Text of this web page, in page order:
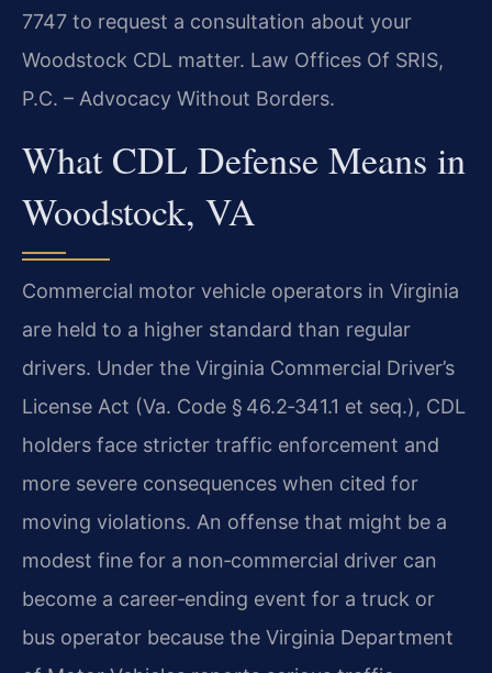
7747 to request a consultation about your
Woodstock CDL matter. Law Offices Of SRIS,
P.C. – Advocacy Without Borders.
What CDL Defense Means in
Woodstock, VA
Commercial motor vehicle operators in Virginia
are held to a higher standard than regular
drivers. Under the Virginia Commercial Driver’s
License Act (Va. Code § 46.2‑341.1 et seq.), CDL
holders face stricter traffic enforcement and
more severe consequences when cited for
moving violations. An offense that might be a
modest fine for a non‑commercial driver can
become a career‑ending event for a truck or
bus operator because the Virginia Department